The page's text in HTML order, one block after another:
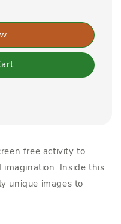
free activity to
imagination. Inside this
unique images to